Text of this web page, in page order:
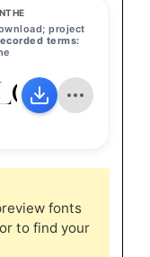
project
terms:
fonts
to find your